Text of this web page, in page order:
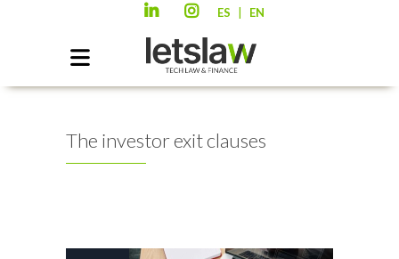
ES EN
The investor exit clauses